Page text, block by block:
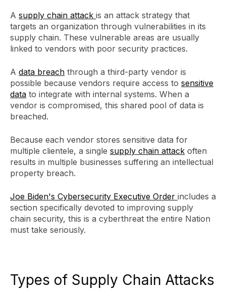
A supply chain attack is an attack strategy that
targets an organization through vulnerabilities in its
supply chain. These vulnerable areas are usually
linked to vendors with poor security practices.
A data breach through a third-party vendor is
possible because vendors require access to sensitive
data to integrate with internal systems. When a
vendor is compromised, this shared pool of data is
breached.
Because each vendor stores sensitive data for
multiple clientele, a single supply chain attack often
results in multiple businesses suffering an intellectual
property breach.
Joe Biden's Cybersecurity Executive Order includes a
section specifically devoted to improving supply
chain security, this is a cyberthreat the entire Nation
must take seriously.
Types of Supply Chain Attacks